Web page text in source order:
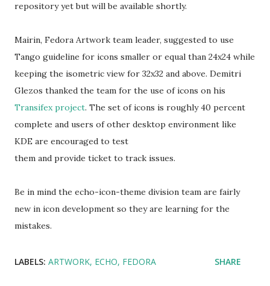
repository yet but will be available shortly.
Mairin, Fedora Artwork team leader, suggested to use
Tango guideline for icons smaller or equal than 24x24 while
keeping the isometric view for 32x32 and above. Demitri
Glezos thanked the team for the use of icons on his
Transifex project. The set of icons is roughly 40 percent
complete and users of other desktop environment like
KDE are encouraged to test
them and provide ticket to track issues.
Be in mind the echo-icon-theme division team are fairly
new in icon development so they are learning for the
mistakes.
LABELS: ARTWORK ECHO FEDORA SHARE